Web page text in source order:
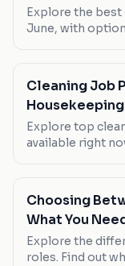
Explore the best
June, with
Cleaning Job
Housekeeping
Explore top
available right
Choosing
What You
Explore the
roles. Find out